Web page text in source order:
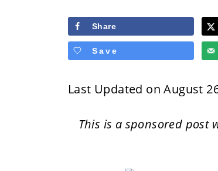
Share
Save
Last Updated on August
This is a sponsored post